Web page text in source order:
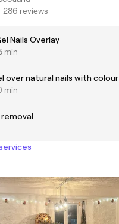
286 reviews
Nails Overlay
min
over natural nails with colour
min